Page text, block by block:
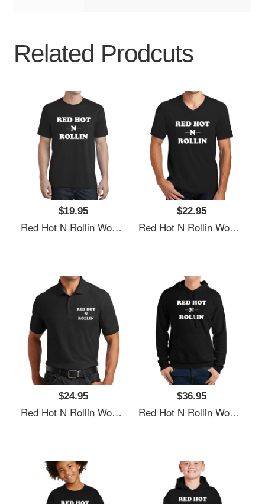
Related Prodcuts
$19.95
Red Hot N Rollin Women Underwear Panties
$22.95
Red Hot N Rollin Women Underwear Panties
$24.95
Red Hot N Rollin Women Underwear Panties
$36.95
Red Hot N Rollin Women Underwear Panties